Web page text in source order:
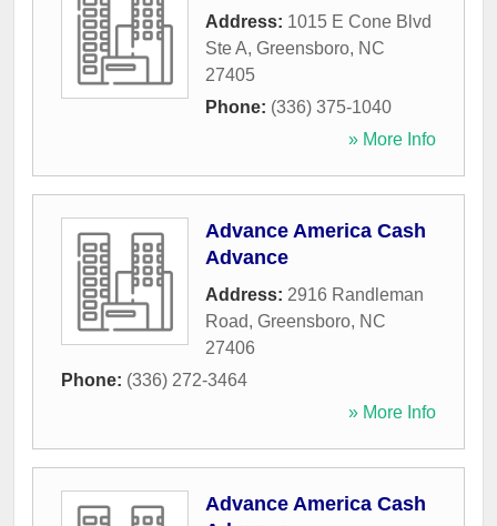
Address: 1015 E Cone Blvd
Ste A, Greensboro, NC
27405
Phone: (336) 375-1040
» More Info
Advance America Cash
Advance
Address: 2916 Randleman
Road, Greensboro, NC
27406
Phone: (336) 272-3464
» More Info
Advance America Cash